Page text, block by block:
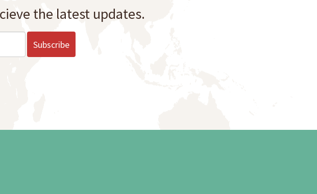
the latest updates.